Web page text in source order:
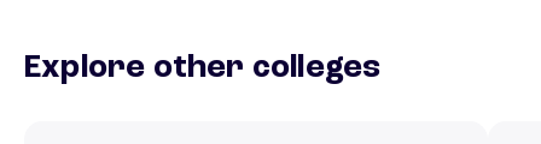
Explore other colleges